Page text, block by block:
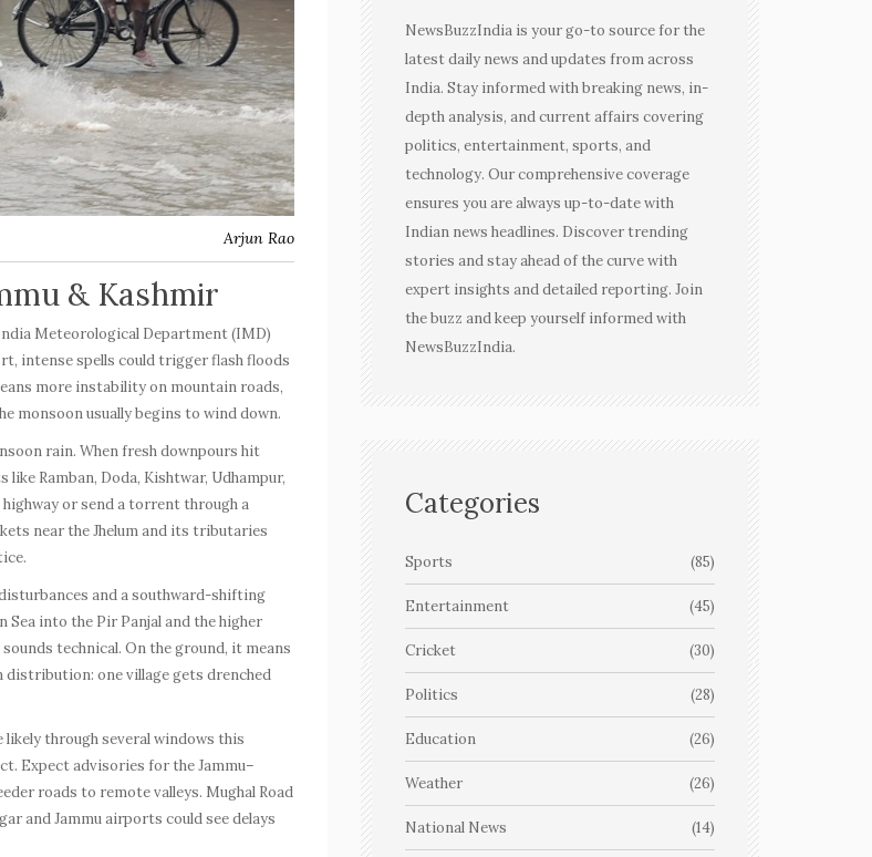
Arjun Rao
& Kashmir
Meteorological Department (IMD)
intense spells could trigger flash floods
more instability on mountain roads,
monsoon usually begins to wind down.
rain. When fresh downpours hit
Ramban, Doda, Kishtwar, Udhampur,
or send a torrent through a
near the Jhelum and its tributaries
and a southward-shifting
into the Pir Panjal and the higher
technical. On the ground, it means
distribution: one village gets drenched
through several windows this
Expect advisories for the Jammu–
roads to remote valleys. Mughal Road
and Jammu airports could see delays
NewsBuzzIndia is your go-to source for the
latest daily news and updates from across
India. Stay informed with breaking news, in-
depth analysis, and current affairs covering
politics, entertainment, sports, and
technology. Our comprehensive coverage
ensures you are always up-to-date with
Indian news headlines. Discover trending
stories and stay ahead of the curve with
expert insights and detailed reporting. Join
the buzz and keep yourself informed with
NewsBuzzIndia.
Categories
Sports (85)
Entertainment (45)
Cricket (30)
Politics (28)
Education (26)
Weather (26)
National News (14)